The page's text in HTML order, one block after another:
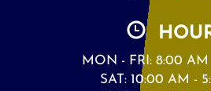
MON - FRI: 8:00 AM
SAT: 10:00 AM -